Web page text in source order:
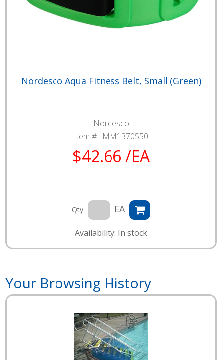
Nordesco Aqua Fitness Belt, Small (Green)
Nordesco
Item # : MM1370550
$42.66 /EA
Qty EA
Availability: In stock
Your Browsing History